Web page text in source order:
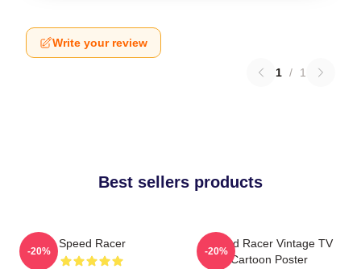
Write your review
1 / 1
Best sellers products
Speed Racer
-20%
Speed Racer Vintage TV
Cartoon Poster
-20%